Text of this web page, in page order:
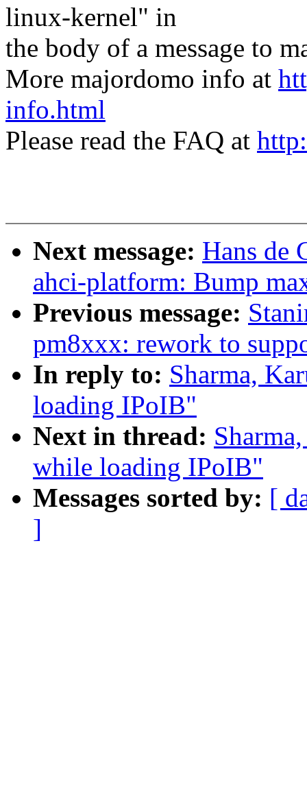
linux-kernel" in
the body of a message to
More majordomo info at
info.html
Please read the FAQ at
Next message: Hans de
ahci-platform: Bump
Previous message:
pm8xxx: rework to
In reply to: Sharma,
loading IPoIB"
Next in thread:
while loading IPoIB"
Messages sorted by: [
]